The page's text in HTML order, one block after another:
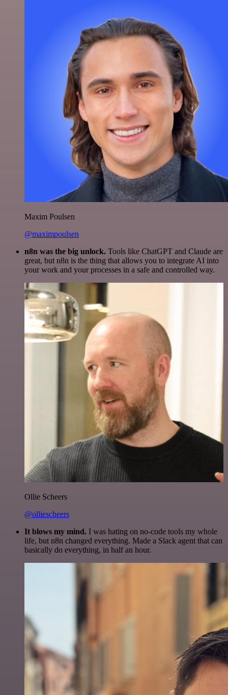
Maxim Poulsen
@maximpoulsen
n8n was the big unlock. Tools like ChatGPT and Claude are
great, but n8n is the thing that allows you to integrate AI into
your work and your processes in a safe and controlled way.
Ollie Scheers
@olliescheers
It blows my mind. I was hating on no-code tools my whole
life, but n8n changed everything. Made a Slack agent that can
basically do everything, in half an hour.